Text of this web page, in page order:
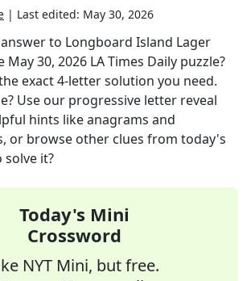
| Last edited: May 30, 2026
to Longboard Island Lager
May 30, 2026 LA Times Daily puzzle?
exact4-letter solution you need.
Use our progressive letter reveal
hints like anagrams and
or browse other clues from today's
solve it?
Today's Mini
Crossword
NYT Mini, but free.